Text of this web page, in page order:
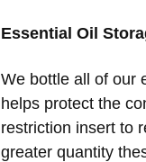
Essential Oil
​​​​​​​​​​​We bottle all of our
helps protect the
restriction insert to
greater quantity